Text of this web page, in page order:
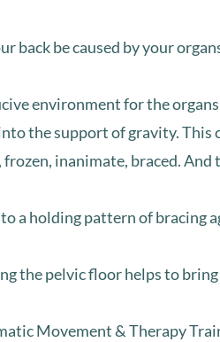
back be caused by your
environment for the
the support of gravity. ⁣This
frozen, inanimate, braced.
a holding pattern of bracing
the pelvic floor helps to
Movement & Therapy